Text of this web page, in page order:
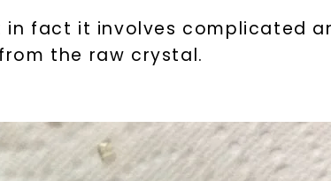
fact it involves complicated
the raw crystal.